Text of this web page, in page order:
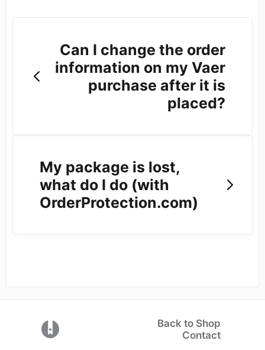
Can I change the order
information on my Vaer
purchase after it is
placed?
My package is lost,
what do I do (with
OrderProtection.com)
Back to Shop
Contact